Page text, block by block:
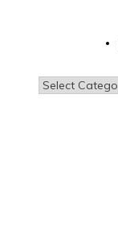
Categories